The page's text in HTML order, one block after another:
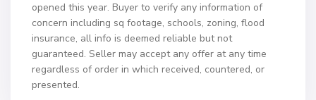
opened this year. Buyer to verify any information of
concern including sq footage, schools, zoning, flood
insurance, all info is deemed reliable but not
guaranteed. Seller may accept any offer at any time
regardless of order in which received, countered, or
presented.